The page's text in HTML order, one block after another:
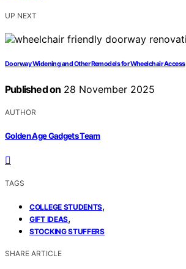
UP NEXT
Doorway Widening and Other Remodels for Wheelchair Access
Published on 28 November 2025
AUTHOR
Golden Age Gadgets Team
TAGS
COLLEGE STUDENTS,
GIFT IDEAS,
STOCKING STUFFERS
SHARE ARTICLE